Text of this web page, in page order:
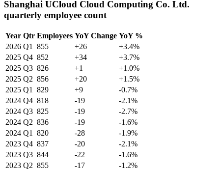
Shanghai UCloud Cloud Computing Co. Ltd.
quarterly employee count
Year Qtr Employees YoY Change YoY %
2026 Q1 855 +26
+3.4%
2025 Q4 852 +34
+3.7%
2025 Q3 826 +1
+1.0%
2025 Q2 856 +20
+1.5%
2025 Q1 829 +9
-0.7%
2024 Q4 818 -19
-2.1%
2024 Q3 825 -19
-2.7%
2024 Q2 836 -19
-1.6%
2024 Q1 820 -28
-1.9%
2023 Q4 837 -20
-2.1%
2023 Q3 844 -22
-1.6%
2023 Q2 855 -17 -1.2%